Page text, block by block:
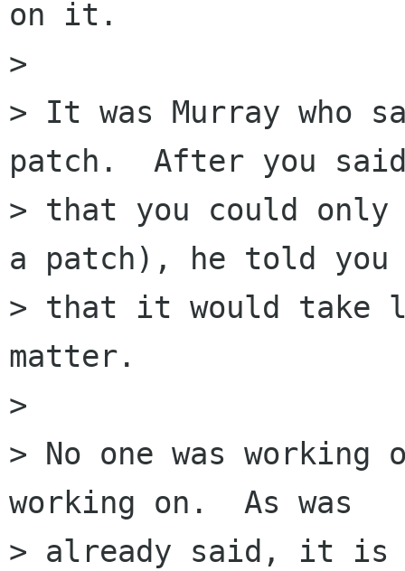
on it.
>
> It was Murray who
patch.  After you
> that you could only
a patch), he told you
> that it would take
matter.
>
> No one was working
working on.  As was
> already said, it is